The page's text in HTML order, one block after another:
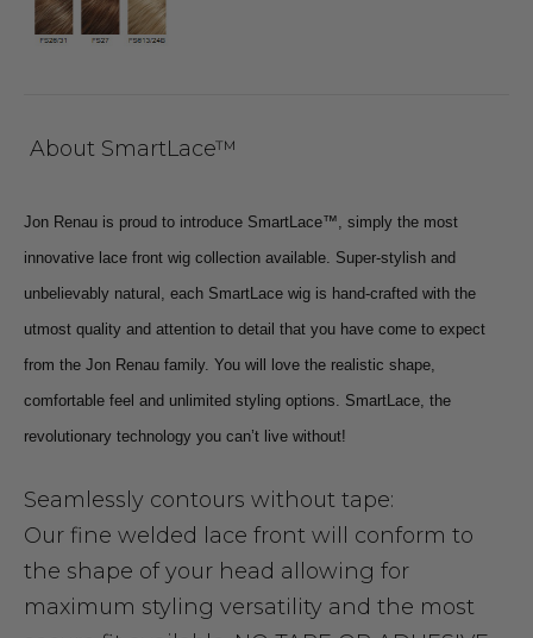
About SmartLace™
Jon Renau is proud to introduce SmartLace™, simply the most
innovative lace front wig collection available. Super-stylish and
unbelievably natural, each SmartLace wig is hand-crafted with the
utmost quality and attention to detail that you have come to expect
from the Jon Renau family. You will love the realistic shape,
comfortable feel and unlimited styling options. SmartLace, the
revolutionary technology you can’t live without!
Seamlessly contours without tape:
Our fine welded lace front will conform to
the shape of your head allowing for
maximum styling versatility and the most